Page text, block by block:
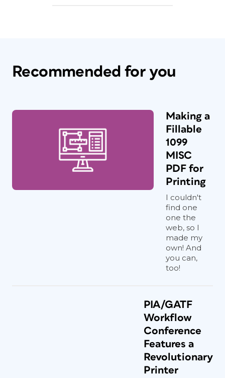
Recommended for you
Making a
Fillable
1099
MISC
PDF for
Printing
I couldn't
find one
one the
web, so I
made my
own! And
you can,
too!
PIA/GATF
Workflow
Conference
Features a
Revolutionary
Printer